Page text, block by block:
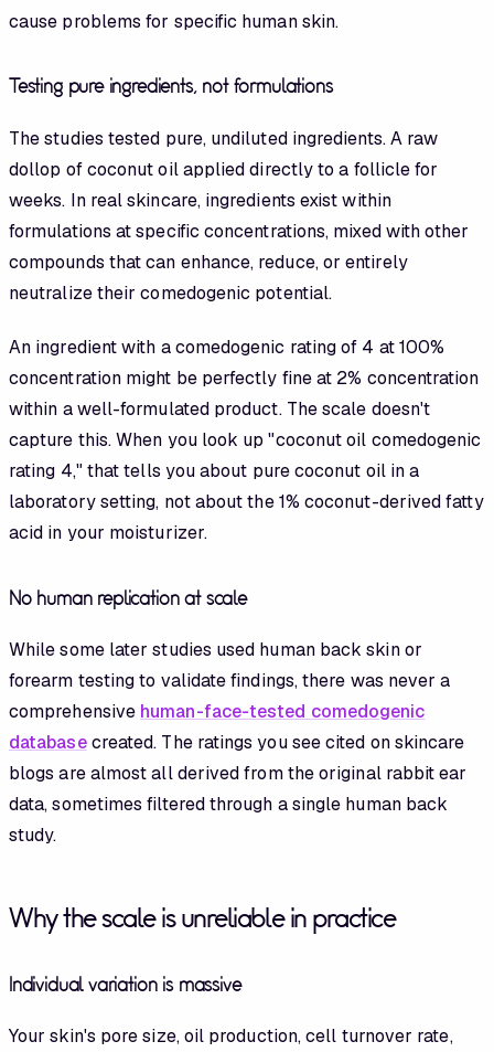
cause problems for specific human skin.
Testing pure ingredients, not formulations
The studies tested pure, undiluted ingredients. A raw
dollop of coconut oil applied directly to a follicle for
weeks. In real skincare, ingredients exist within
formulations at specific concentrations, mixed with other
compounds that can enhance, reduce, or entirely
neutralize their comedogenic potential.
An ingredient with a comedogenic rating of 4 at 100%
concentration might be perfectly fine at 2% concentration
within a well-formulated product. The scale doesn't
capture this. When you look up "coconut oil comedogenic
rating 4," that tells you about pure coconut oil in a
laboratory setting, not about the 1% coconut-derived fatty
acid in your moisturizer.
No human replication at scale
While some later studies used human back skin or
forearm testing to validate findings, there was never a
comprehensive human-face-tested comedogenic
databasecreated. The ratings you see cited on skincare
blogs are almost all derived from the original rabbit ear
data, sometimes filtered through a single human back
study.
Why the scale is unreliable in practice
Individual variation is massive
Your skin's pore size, oil production, cell turnover rate,